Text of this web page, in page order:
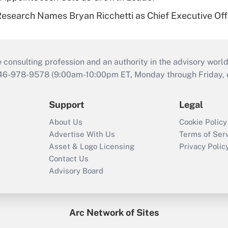
Names Bryan Ricchetti as Chief Executive
profession and an authority in the advisory
978-9578 (9:00am-10:00pm ET, Monday through
Support
About Us
Advertise With Us
Asset & Logo Licensing
Contact Us
Advisory Board
Legal
Cookie Policy
Terms of
Privacy
Arc Network of Sites